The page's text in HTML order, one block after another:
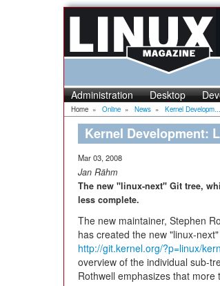
Administration Desktop
Home » Online » News » Kernel Developm...
Kernel Development:
Mar 03, 2008
Jan Rähm
The new "linux-next" Git tree,
less complete.
The new maintainer, Stephen
has created the new "linux-
http://git.kernel.org/?p=linux/
overview of the individual sub-
Rothwell emphasizes that